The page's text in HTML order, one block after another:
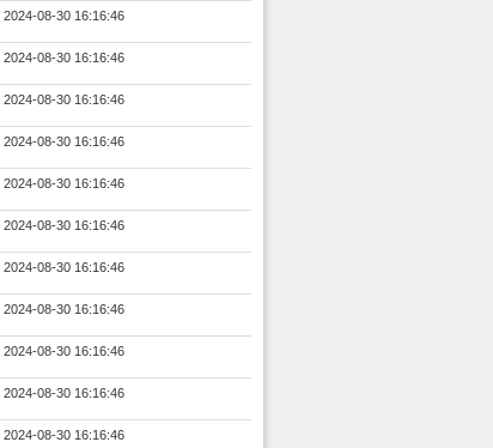
2024-08-30 16:16:46
2024-08-30 16:16:46
2024-08-30 16:16:46
2024-08-30 16:16:46
2024-08-30 16:16:46
2024-08-30 16:16:46
2024-08-30 16:16:46
2024-08-30 16:16:46
2024-08-30 16:16:46
2024-08-30 16:16:46
2024-08-30 16:16:46